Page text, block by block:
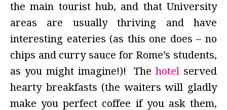
the main tourist hub, and that University
areas are usually thriving and have
interesting eateries (as this one does – no
chips and curry sauce for Rome’s students,
as you might imagine!)! Thehotel served
hearty breakfasts (the waiters will gladly
make you perfect coffee if you ask them,